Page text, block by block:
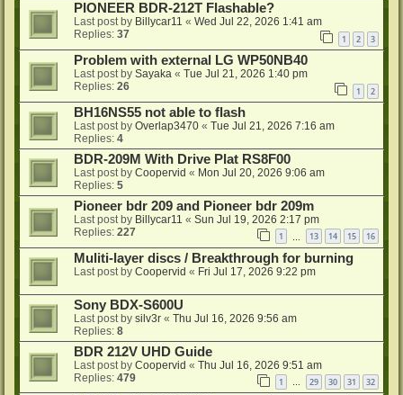
PIONEER BDR-212T Flashable?
Last post by Billycar11 « Wed Jul 22, 2026 1:41 am
Replies: 37 1 2 3
Problem with external LG WP50NB40
Last post by Sayaka « Tue Jul 21, 2026 1:40 pm
Replies: 26 1 2
BH16NS55 not able to flash
Last post by Overlap3470 « Tue Jul 21, 2026 7:16 am
Replies: 4
BDR-209M With Drive Plat RS8F00
Last post by Coopervid « Mon Jul 20, 2026 9:06 am
Replies: 5
Pioneer bdr 209 and Pioneer bdr 209m
Last post by Billycar11 « Sun Jul 19, 2026 2:17 pm
Replies: 227 1 13 14 15 16
Muliti-layer discs / Breakthrough for burning
Last post by Coopervid « Fri Jul 17, 2026 9:22 pm
Sony BDX-S600U
Last post by silv3r « Thu Jul 16, 2026 9:56 am
Replies: 8
BDR 212V UHD Guide
Last post by Coopervid « Thu Jul 16, 2026 9:51 am
Replies: 479 1 … 29 30 31 32